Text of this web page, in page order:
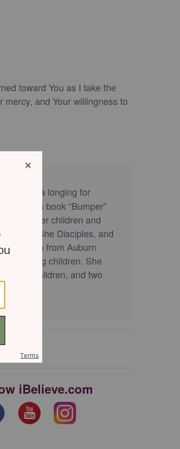
toward You as I take the
and Your willingness to
with a longing for
book “Bumper”
her children and
Diva, She Disciples, and
from Auburn
young children. She
three children, and two
iBelieve.com